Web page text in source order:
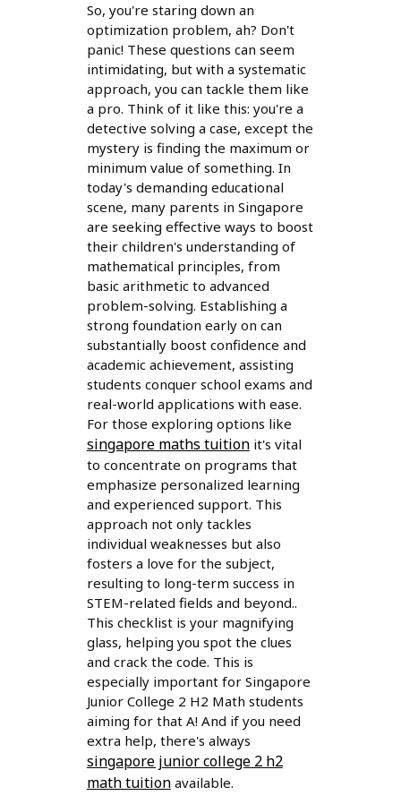
So, you're staring down an
optimization problem, ah? Don't
panic! These questions can seem
intimidating, but with a systematic
approach, you can tackle them like
a pro. Think of it like this: you're a
detective solving a case, except the
mystery is finding the maximum or
minimum value of something. In
today's demanding educational
scene, many parents in Singapore
are seeking effective ways to boost
their children's understanding of
mathematical principles, from
basic arithmetic to advanced
problem-solving. Establishing a
strong foundation early on can
substantially boost confidence and
academic achievement, assisting
students conquer school exams and
real-world applications with ease.
For those exploring options like
singapore maths tuitionit's vital
to concentrate on programs that
emphasize personalized learning
and experienced support. This
approach not only tackles
individual weaknesses but also
fosters a love for the subject,
resulting to long-term success in
STEM-related fields and beyond..
This checklist is your magnifying
glass, helping you spot the clues
and crack the code. This is
especially important for Singapore
Junior College 2 H2 Math students
aiming for that A! And if you need
extra help, there's always
singapore junior college 2 h2
math tuitionavailable.